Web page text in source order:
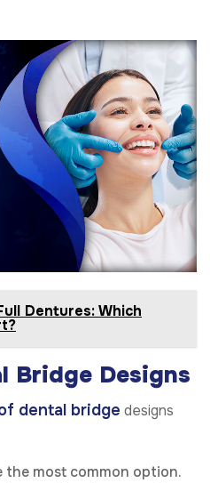
Dentures: Which
Bridge Designs
dental bridge designs
most common option.